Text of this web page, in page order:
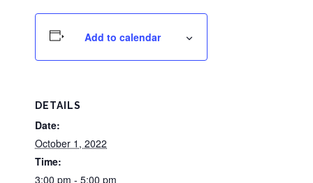
Add to calendar
DETAILS
Date:
October 1, 2022
Time:
3:00 pm - 5:00 pm